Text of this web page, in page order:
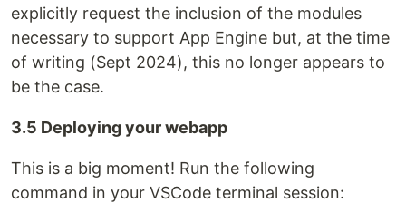
explicitly request the inclusion of the modules
necessary to support App Engine but, at the time
of writing (Sept 2024), this no longer appears to
be the case.
3.5 Deploying your webapp
This is a big moment! Run the following
command in your VSCode terminal session: